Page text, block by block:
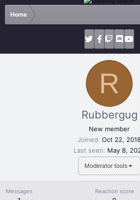
Home
R
Moderator tools
Rubbergug
New member
Joined Oct 22,
Last seen
May 8,
Messages Reaction score